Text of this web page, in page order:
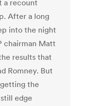
a recount
After a long
into the night
chairman Matt
results that
Romney. But
getting the
edge